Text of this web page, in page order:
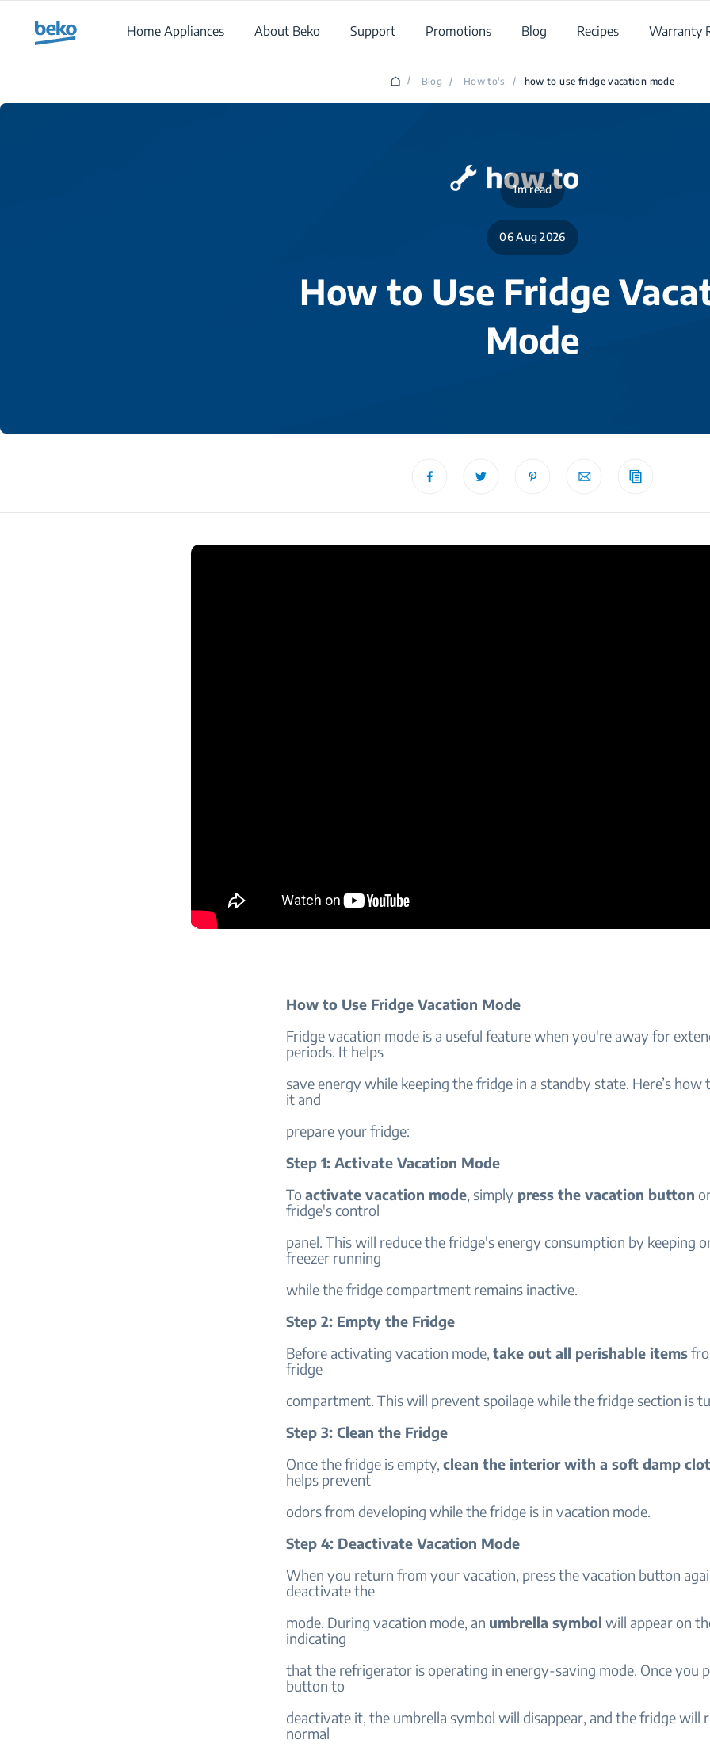
Home Appliances
About Beko Support Promotions Blog Recipes Warranty
/ Blog / How to's / how to use fridge vacation mode
1m read
06 Aug 2026
How to Use Fridge
Mode
How to Use Fridge Vacation Mode
Fridge vacation mode is a useful feature when you're away for
periods. It helps
save energy while keeping the fridge in a standby state. Here’s how
it and
prepare your fridge:
Step 1: Activate Vacation Mode
To activate vacation mode, simplypress the vacation button
fridge's control
panel. This will reduce the fridge's energy consumption by keeping
freezer running
while the fridge compartment remains inactive.
Step 2: Empty the Fridge
Before activating vacation mode, take out all perishable items
fridge
compartment. This will prevent spoilage while the fridge section is
Step 3: Clean the Fridge
Once the fridge is empty, clean the interior with a soft damp
helps prevent
odors from developing while the fridge is in vacation mode.
Step 4: Deactivate Vacation Mode
When you return from your vacation, press the vacation button
deactivate the
mode. During vacation mode, an umbrella symbol will appear on
indicating
that the refrigerator is operating in energy-saving mode. Once you
button to
deactivate it, the umbrella symbol will disappear, and the fridge will
normal